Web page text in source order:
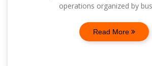
operations organized by
Read More